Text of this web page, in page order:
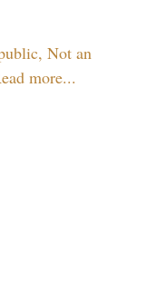
Not an
more...